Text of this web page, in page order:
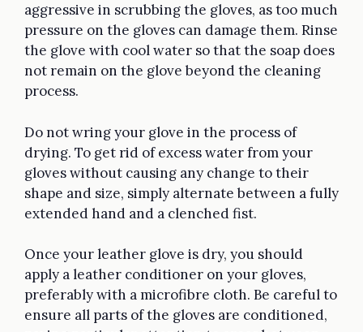
aggressive in scrubbing the gloves, as too much
pressure on the gloves can damage them. Rinse
the glove with cool water so that the soap does
not remain on the glove beyond the cleaning
process.
Do not wring your glove in the process of
drying. To get rid of excess water from your
gloves without causing any change to their
shape and size, simply alternate between a fully
extended hand and a clenched fist.
Once your leather glove is dry, you should
apply a leather conditioner on your gloves,
preferably with a microfibre cloth. Be careful to
ensure all parts of the gloves are conditioned,